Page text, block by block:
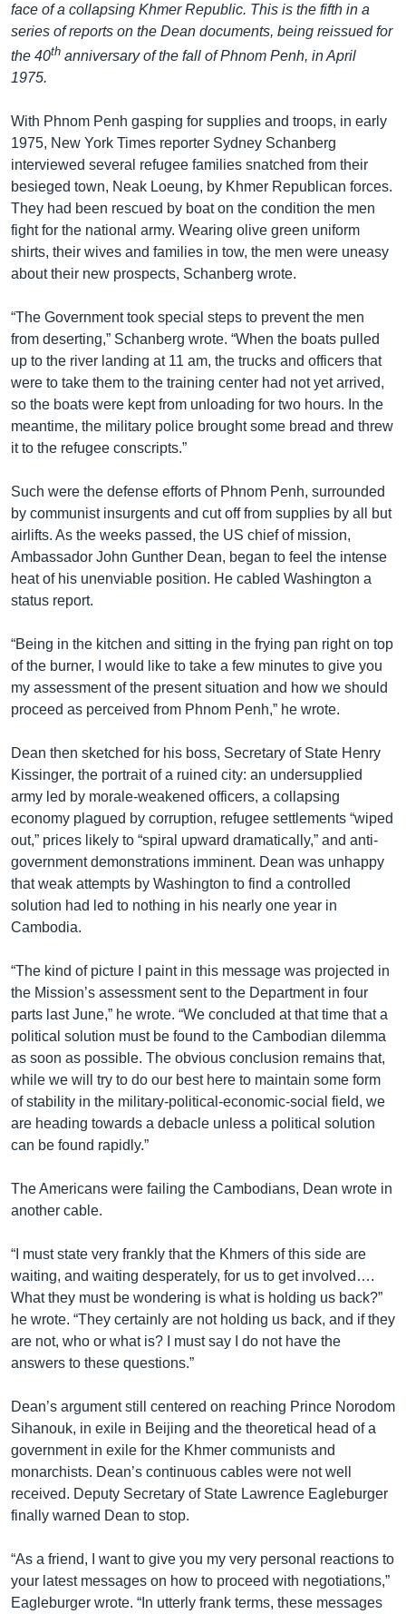
face of a collapsing Khmer Republic. This is the fifth in a
series of reports on the Dean documents, being reissued for
the 40th anniversary of the fall of Phnom Penh, in April
1975.
With Phnom Penh gasping for supplies and troops, in early
1975, New York Times reporter Sydney Schanberg
interviewed several refugee families snatched from their
besieged town, Neak Loeung, by Khmer Republican forces.
They had been rescued by boat on the condition the men
fight for the national army. Wearing olive green uniform
shirts, their wives and families in tow, the men were uneasy
about their new prospects, Schanberg wrote.
“The Government took special steps to prevent the men
from deserting,” Schanberg wrote. “When the boats pulled
up to the river landing at 11 am, the trucks and officers that
were to take them to the training center had not yet arrived,
so the boats were kept from unloading for two hours. In the
meantime, the military police brought some bread and threw
it to the refugee conscripts.”
Such were the defense efforts of Phnom Penh, surrounded
by communist insurgents and cut off from supplies by all but
airlifts. As the weeks passed, the US chief of mission,
Ambassador John Gunther Dean, began to feel the intense
heat of his unenviable position. He cabled Washington a
status report.
“Being in the kitchen and sitting in the frying pan right on top
of the burner, I would like to take a few minutes to give you
my assessment of the present situation and how we should
proceed as perceived from Phnom Penh,” he wrote.
Dean then sketched for his boss, Secretary of State Henry
Kissinger, the portrait of a ruined city: an undersupplied
army led by morale-weakened officers, a collapsing
economy plagued by corruption, refugee settlements “wiped
out,” prices likely to “spiral upward dramatically,” and anti-
government demonstrations imminent. Dean was unhappy
that weak attempts by Washington to find a controlled
solution had led to nothing in his nearly one year in
Cambodia.
“The kind of picture I paint in this message was projected in
the Mission’s assessment sent to the Department in four
parts last June,” he wrote. “We concluded at that time that a
political solution must be found to the Cambodian dilemma
as soon as possible. The obvious conclusion remains that,
while we will try to do our best here to maintain some form
of stability in the military-political-economic-social field, we
are heading towards a debacle unless a political solution
can be found rapidly.”
The Americans were failing the Cambodians, Dean wrote in
another cable.
“I must state very frankly that the Khmers of this side are
waiting, and waiting desperately, for us to get involved….
What they must be wondering is what is holding us back?”
he wrote. “They certainly are not holding us back, and if they
are not, who or what is? I must say I do not have the
answers to these questions.”
Dean’s argument still centered on reaching Prince Norodom
Sihanouk, in exile in Beijing and the theoretical head of a
government in exile for the Khmer communists and
monarchists. Dean’s continuous cables were not well
received. Deputy Secretary of State Lawrence Eagleburger
finally warned Dean to stop.
“As a friend, I want to give you my very personal reactions to
your latest messages on how to proceed with negotiations,”
Eagleburger wrote. “In utterly frank terms, these messages